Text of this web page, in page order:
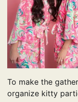
To make the
organize kitty